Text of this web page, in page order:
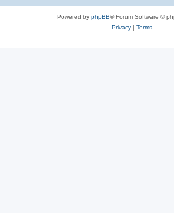
Powered by phpBB® Forum Software ©
Privacy| Terms